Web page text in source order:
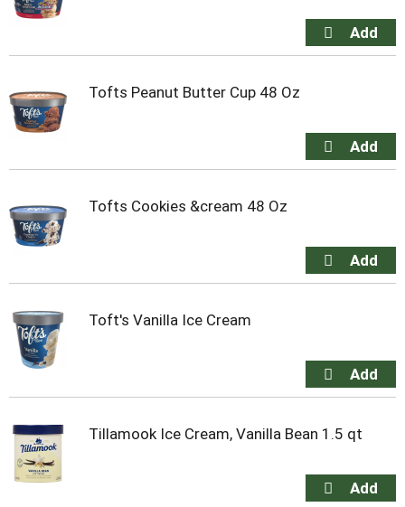
Tofts Peanut Butter Cup 48 Oz
Tofts Cookies &cream 48 Oz
Toft's Vanilla Ice Cream
Tillamook Ice Cream, Vanilla Bean 1.5 qt